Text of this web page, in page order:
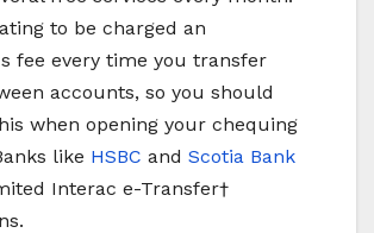
to be charged an
fee every time you transfer
accounts, so you should
when opening your chequing
like HSBC and Scotia Bank
Interac e-Transfer†